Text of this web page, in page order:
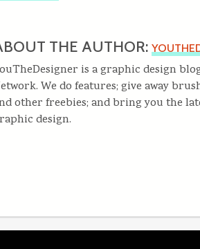
THE AUTHOR:
is a graphic design
We do features; give away
other freebies; and bring you the
design.